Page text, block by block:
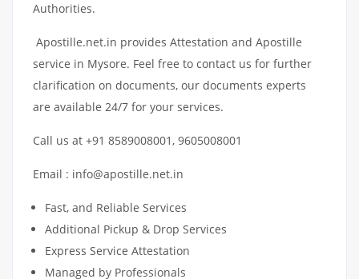
Authorities.
Apostille.net.in provides Attestation and Apostille
service in Mysore. Feel free to contact us for further
clarification on documents, our documents experts
are available 24/7 for your services.
Call us at +91 8589008001, 9605008001
Email : info@apostille.net.in
Fast, and Reliable Services
Additional Pickup & Drop Services
Express Service Attestation
Managed by Professionals